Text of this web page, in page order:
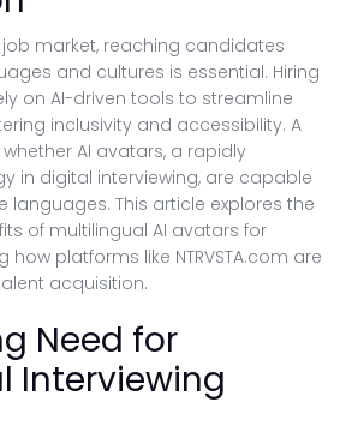
market, reaching candidates
and cultures is essential. Hiring
on AI-driven tools to streamline
inclusivity and accessibility. A
AI avatars, a rapidly
in digital interviewing, are capable
languages. This article explores the
of multilingual AI avatars for
how platforms like NTRVSTA.com are
acquisition.
Need for
Interviewing